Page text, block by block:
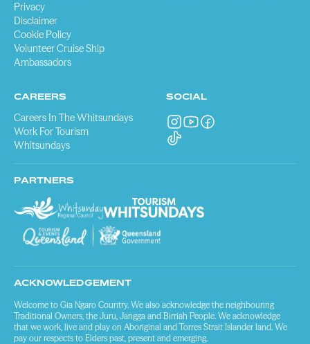
Privacy
Disclaimer
Cookie Policy
Volunteer Cruise Ship
Ambassadors
CAREERS
Careers In The Whitsundays
Work For Tourism
Whitsundays
SOCIAL
PARTNERS
ACKNOWLEDGEMENT
Welcome to Gia Ngaro Country. We also acknowledge the neighbouring
Traditional Owners, the Juru, Jangga and Birriah People. We acknowledge
that we work, live and play on Aboriginal and Torres Strait Islander land. We
pay our respects to Elders past, present and emerging.